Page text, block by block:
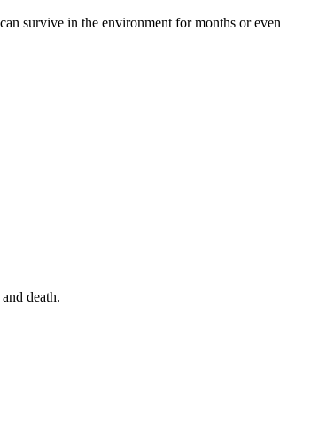
survive in the environment for months or even
death.